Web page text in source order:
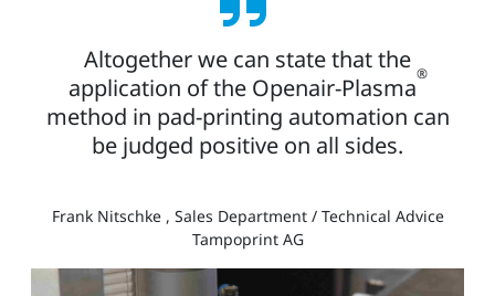
Altogether we can state that the
application of the Openair-Plasma®
method in pad-printing automation can
be judged positive on all sides.
Frank Nitschke , Sales Department / Technical Advice
Tampoprint AG